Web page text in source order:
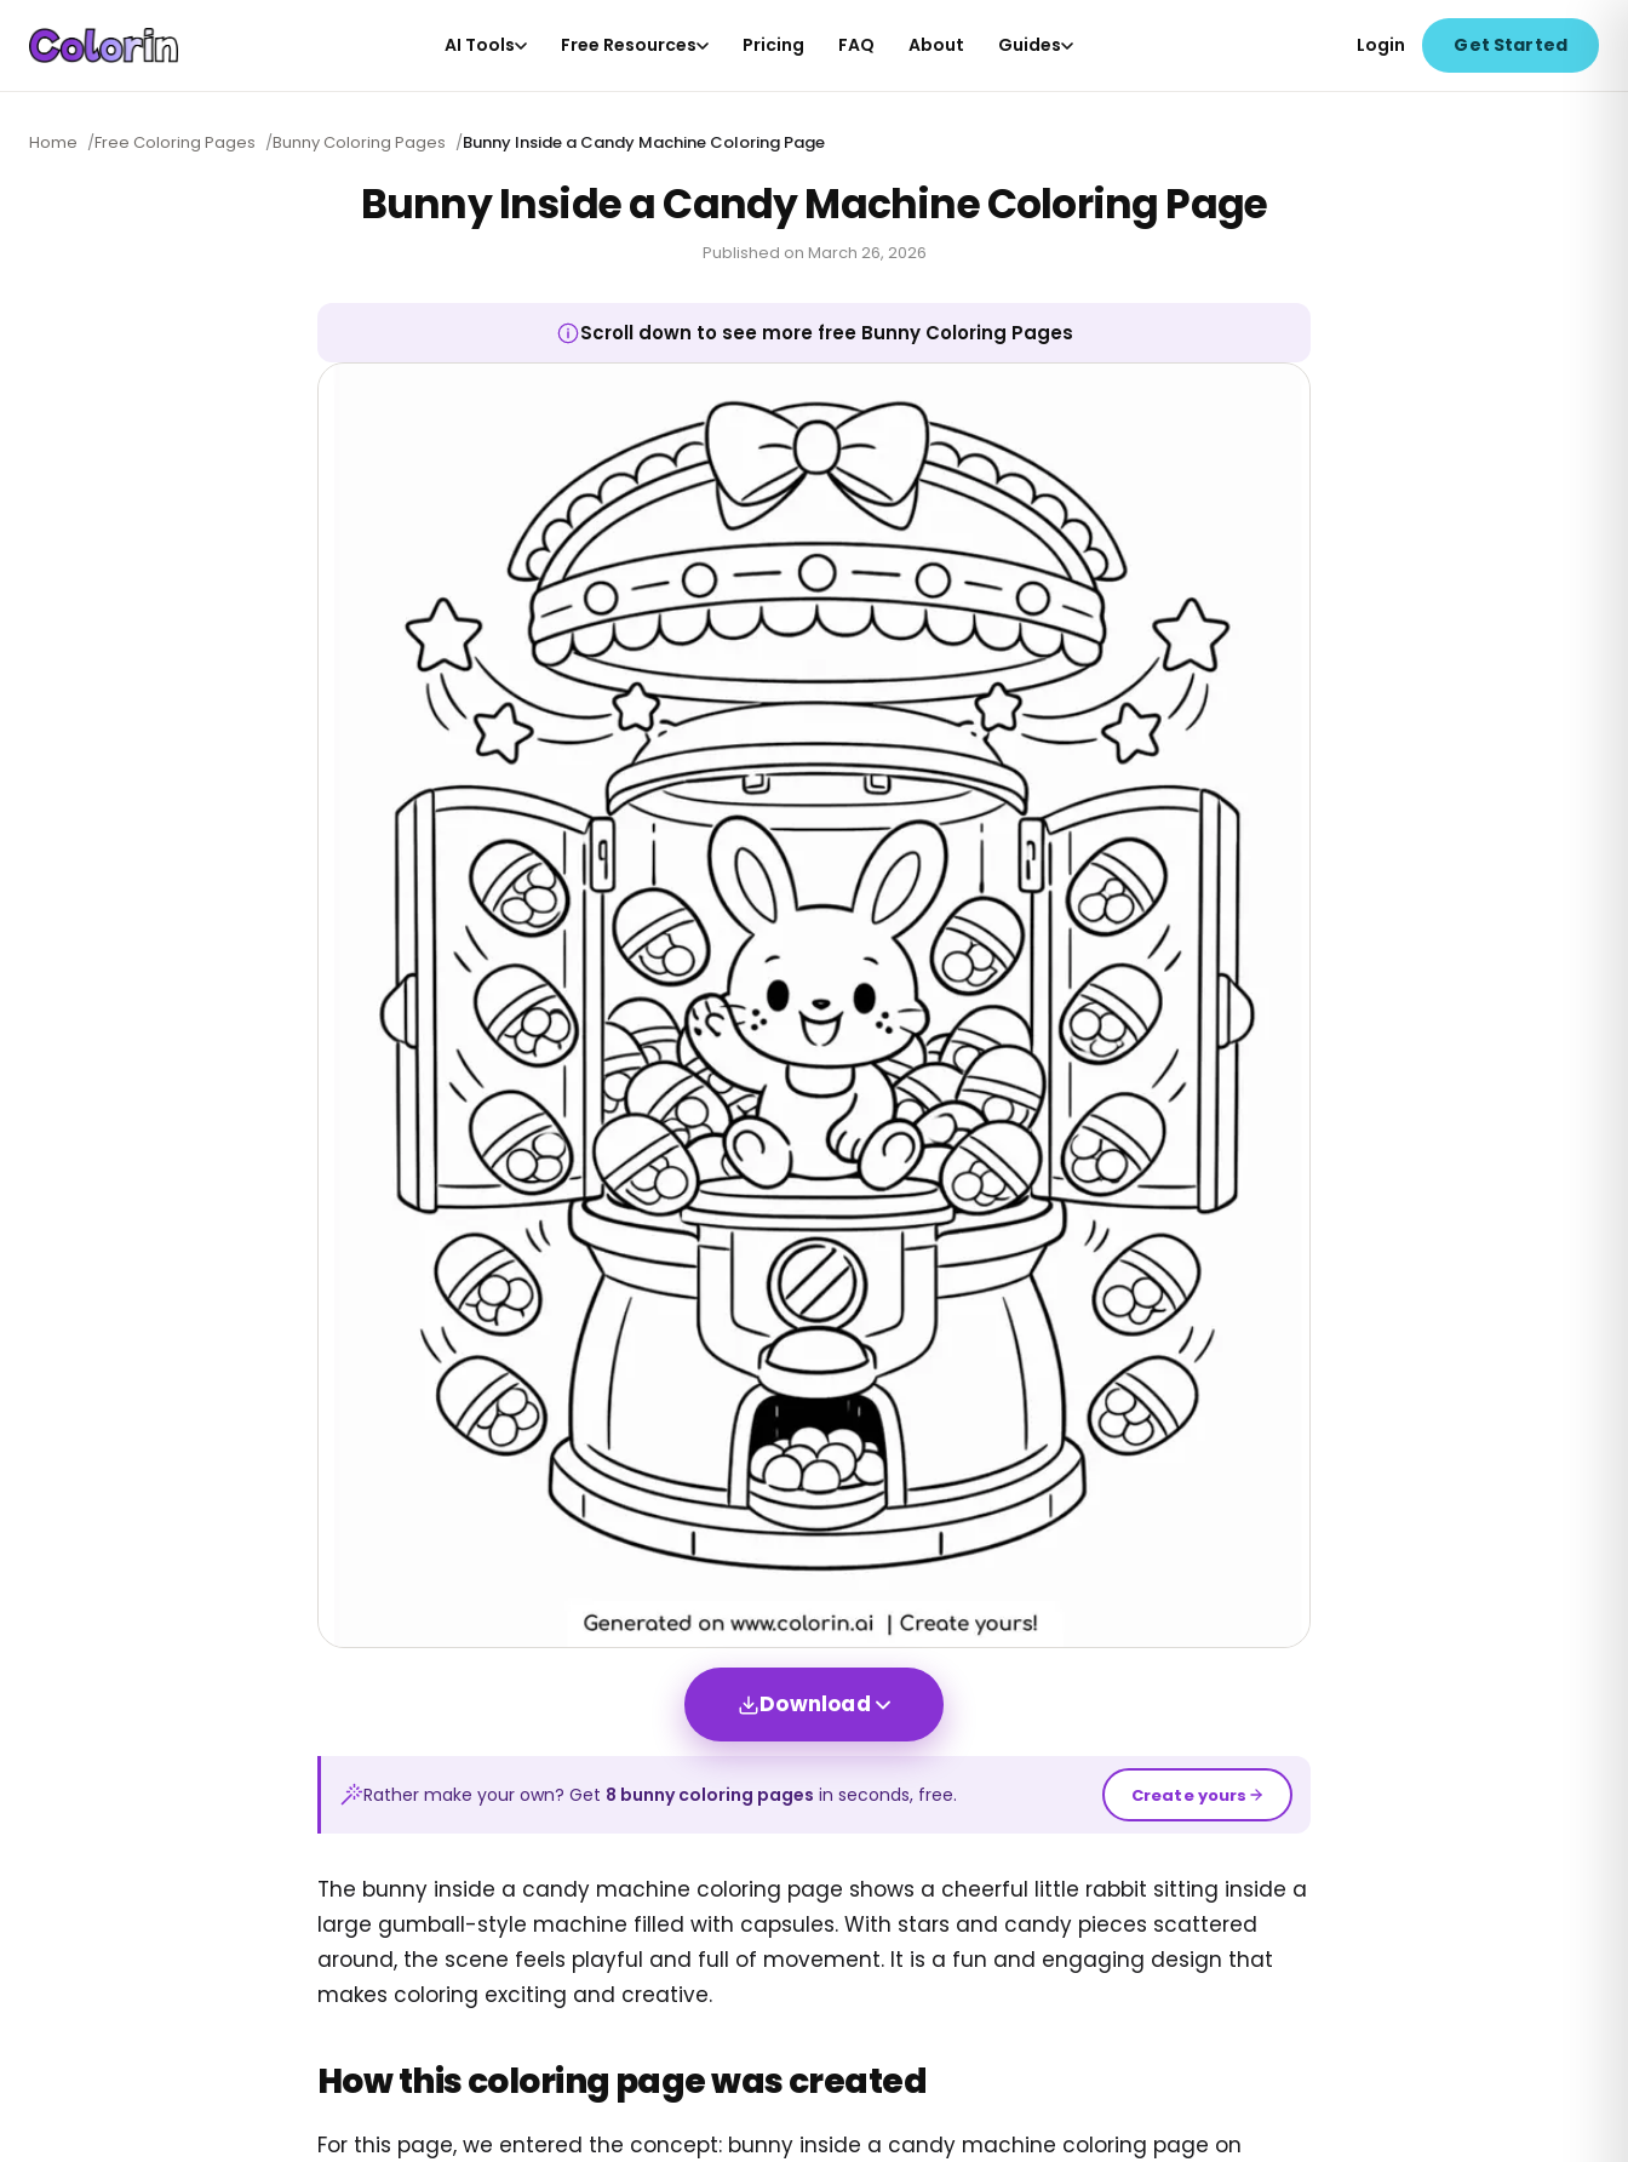
AI Tools Free Resources Pricing FAQ About Guides Login Get Started
Home /Free Coloring Pages /Bunny Coloring Pages /Bunny Inside a Candy Machine Coloring Page
Bunny Inside a Candy Machine Coloring Page
Published on March 26, 2026
Scroll down to see more free Bunny Coloring Pages
Download
Rather make your own? Get 8 bunnycoloring pages in seconds, free. Create yours
The bunny inside a candy machine coloring page shows a cheerful little rabbit sitting inside a
large gumball-style machine filled with capsules. With stars and candy pieces scattered
around, the scene feels playful and full of movement. It is a fun and engaging design that
makes coloring exciting and creative.
How this coloring page was created
For this page, we entered the concept: bunny inside a candy machine coloring page on